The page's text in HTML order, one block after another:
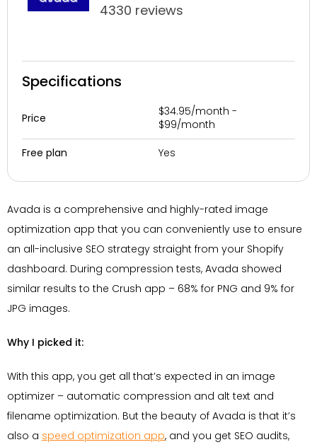
4330 reviews
Specifications
Price
$34.95/month -
$99/month
Free plan Yes
Avada is a comprehensive and highly-rated image
optimization app that you can conveniently use to ensure
an all-inclusive SEO strategy straight from your Shopify
dashboard. During compression tests, Avada showed
similar results to the Crush app – 68% for PNG and 9% for
JPG images.
Why I picked it:
With this app, you get all that’s expected in an image
optimizer – automatic compression and alt text and
filename optimization. But the beauty of Avada is that it’s
also a speed optimization app, and you get SEO audits,